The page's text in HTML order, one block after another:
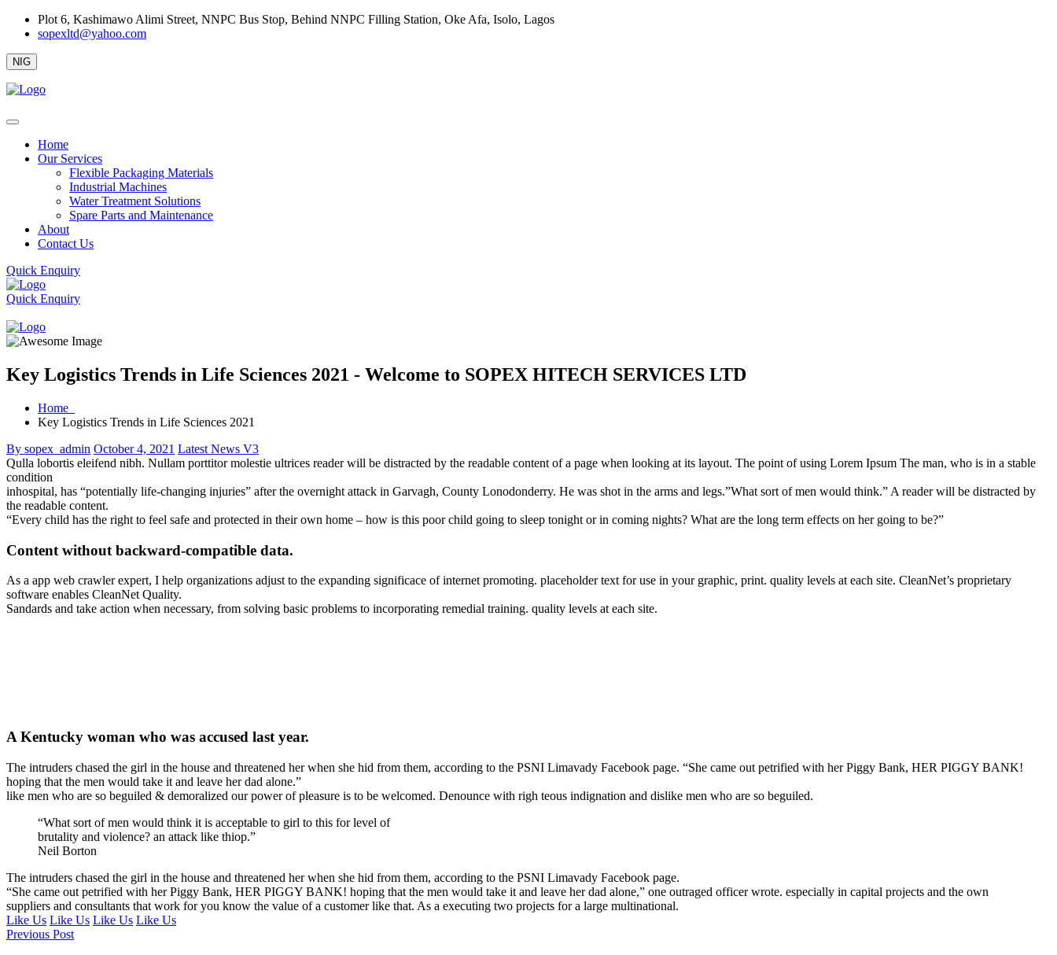
Plot 6, Kashimawo Alimi Street, NNPC Bus Stop, Behind NNPC Filling Station, Oke Afa, Isolo, Lagos
sopexltd@yahoo.com
NIG
Home
Our Services
Flexible Packaging Materials
Industrial Machines
Water Treatment Solutions
Spare Parts and Maintenance
About
Contact Us
Quick Enquiry
Quick Enquiry
Key Logistics Trends in Life Sciences 2021 - Welcome to SOPEX HITECH SERVICES LTD
Home
Key Logistics Trends in Life Sciences 2021
By sopex_admin October 4, 2021 Latest News V3
Qulla lobortis eleifend nibh. Nullam porttitor molestie ultrices reader will be distracted by the readable content of a page when looking at its layout. The point of using Lorem Ipsum The man, who is in a stable
condition
inhospital, has “potentially life-changing injuries” after the overnight attack in Garvagh, County Lonodonderry. He was shot in the arms and legs.”What sort of men would think.” A reader will be distracted by
the readable content.
“Every child has the right to feel safe and protected in their own home – how is this poor child going to sleep tonight or in coming nights? What are the long term effects on her going to be?”
Content without backward-compatible data.
As a app web crawler expert, I help organizations adjust to the expanding significace of internet promoting. placeholder text for use in your graphic, print. quality levels at each site. CleanNet’s proprietary
software enables CleanNet Quality.
Sandards and take action when necessary, from solving basic problems to incorporating remedial training. quality levels at each site.
A Kentucky woman who was accused last year.
The intruders chased the girl in the house and threatened her when she hid from them, according to the PSNI Limavady Facebook page. “She came out petrified with her Piggy Bank, HER PIGGY BANK!
hoping that the men would take it and leave her dad alone.”
like men who are so beguiled & demoralized our power of pleasure is to be welcomed. Denounce with righ teous indignation and dislike men who are so beguiled.
“What sort of men would think it is acceptable to girl to this for level of
brutality and violence? an attack like thiop.”
Neil Borton
The intruders chased the girl in the house and threatened her when she hid from them, according to the PSNI Limavady Facebook page.
“She came out petrified with her Piggy Bank, HER PIGGY BANK! hoping that the men would take it and leave her dad alone,” one outraged officer wrote. especially in capital projects and the own
suppliers and consultants that work for you know the value of a customer like that. As a executing two projects for a large multinational.
Like Us Like Us Like Us Like Us
Previous Post